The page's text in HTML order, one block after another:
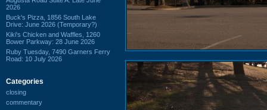
2026
Buck's Pizza, 1856 South Lake
Drive: June 2026 (Temporary?)
Kiki's Chicken and Waffles, 1260
Bower Parkway: 28 June 2026
Ruby Tuesday, 7490 Garners Ferry
Road: 10 July 2026
Categories
closing
commentary